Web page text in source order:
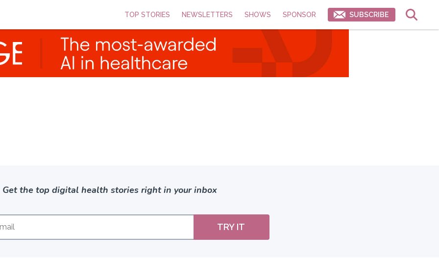
TOP STORIES NEWSLETTERS SHOWS SPONSOR SUBSCRIBE
Get the top digital health stories right in your inbox
TRY IT